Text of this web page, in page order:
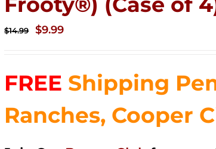
$14.99
Original
$14.99.
$9.99Current
$9.99.
FREE Shipping
Ranches, Cooper